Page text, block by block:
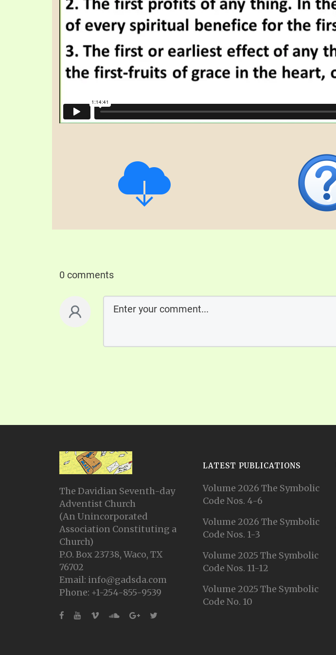
0 comments
The Davidian Seventh-day
Adventist Church
(An Unincorporated
Association Constituting a
Church)
P.O. Box 23738, Waco, TX
76702
Email: info@gadsda.com
Phone: +1-254-855-9539
LATEST PUBLICATIONS
Volume 2026 The Symbolic
Code Nos. 4-6
Volume 2026 The Symbolic
Code Nos. 1-3
Volume 2025 The Symbolic
Code Nos. 11-12
Volume 2025 The Symbolic
Code No. 10